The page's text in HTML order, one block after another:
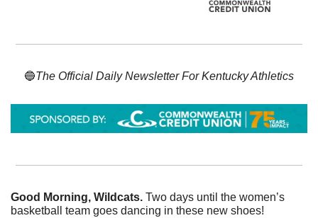
🔵The Official Daily Newsletter For Kentucky Athletics
Good Morning, Wildcats. Two days until the women’s
basketball team goes dancing in these new shoes!